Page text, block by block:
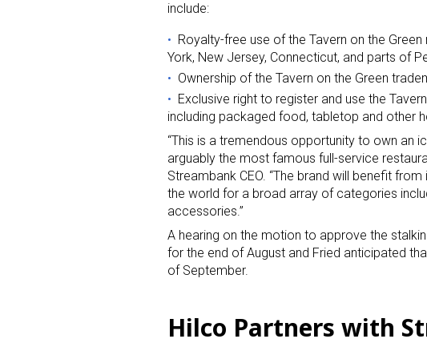
include:
Royalty-free use of the Tavern on the
York, New Jersey, Connecticut, and parts of
Ownership of the Tavern on the Green
Exclusive right to register and use the
including packaged food, tabletop and other
“This is a tremendous opportunity to own an
arguably the most famous full-service
Streambank CEO. “The brand will benefit
the world for a broad array of categories
accessories.”
A hearing on the motion to approve the
for the end of August and Fried anticipated
of September.
Hilco Partners with
By submitting this form, you
Floor, New York, NY, 10018,
SafeUnsubscribe® link,